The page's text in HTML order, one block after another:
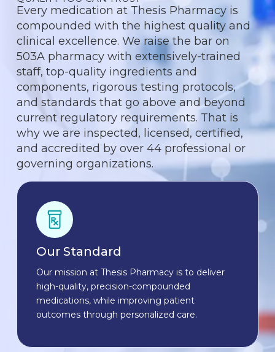
Every medication at Thesis Pharmacy is
compounded with the highest quality and
clinical excellence. We raise the bar on
503A pharmacy with extensively-trained
staff, top-quality ingredients and
components, rigorous testing protocols,
and standards that go above and beyond
current regulatory requirements. That is
why we are inspected, licensed, certified,
and accredited by over 44 professional or
governing organizations.
Our Standard
Our mission at Thesis Pharmacy is to deliver
high-quality, precision-compounded
medications, while improving patient
outcomes through personalized care.